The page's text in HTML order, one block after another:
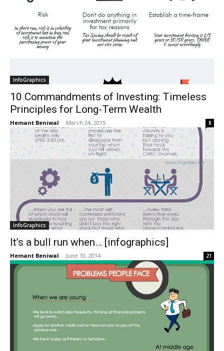
InfoGraphics
10 Commandments of Investing: Timeless
Principles for Long-Term Wealth
Hemant Beniwal - March 24, 2015 8
InfoGraphics
It’s a bull run when… [infographics]
Hemant Beniwal - June 10, 2014 21